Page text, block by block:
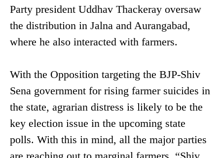
Party president Uddhav Thackeray oversaw
the distribution in Jalna and Aurangabad,
where he also interacted with farmers.
With the Opposition targeting the BJP-Shiv
Sena government for rising farmer suicides in
the state, agrarian distress is likely to be the
key election issue in the upcoming state
polls. With this in mind, all the major parties